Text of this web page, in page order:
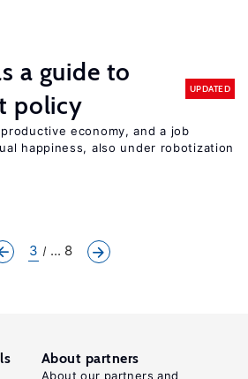
a guide to
policy
UPDATED
economy, and a job
happiness, also under robotization
3 ... 8
About partners
About our partners and